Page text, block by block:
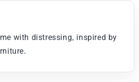
with distressing, inspired by